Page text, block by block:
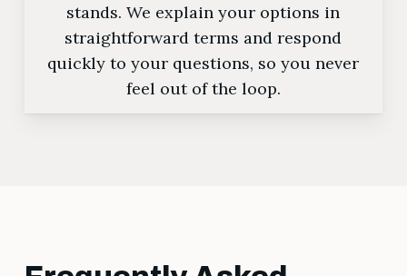
stands. We explain your options in
straightforward terms and respond
quickly to your questions, so you never
feel out of the loop.